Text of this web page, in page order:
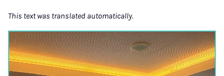
This text was translated automatically.